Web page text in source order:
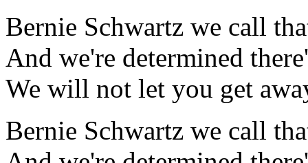
Bernie Schwartz we call
And we're determined
We will not let you get
Bernie Schwartz we call